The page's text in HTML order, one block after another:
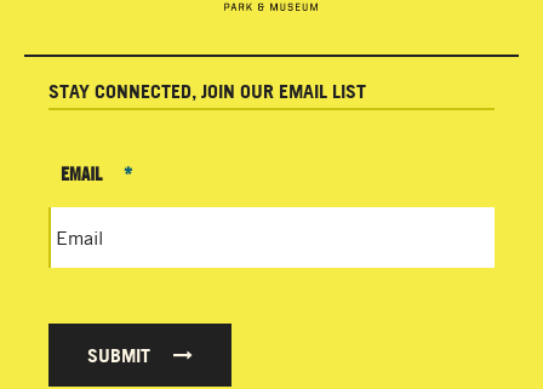
STAY CONNECTED, JOIN OUR EMAIL LIST
EMAIL *
SUBMIT